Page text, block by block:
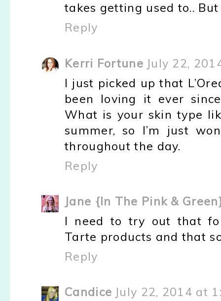
takes getting used to..
Reply
Kerri Fortune July 22,
I just picked up that
been loving it ever
What is your skin type
summer, so I’m just
throughout the day.
Reply
Jane {In The Pink &
I need to try out that
Tarte products and that
Reply
Candice July 22, 2014 at